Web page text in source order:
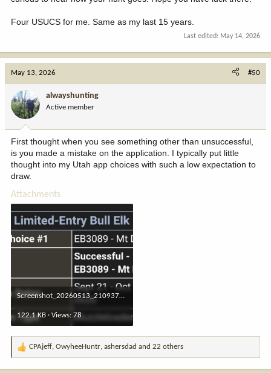
Four USUCS for me. Same as my last 15 years.
Last edited: May 14, 2026
May 13, 2026 #50
alwayshunting
Active member
First thought when you see something other than unsuccessful,
is you made a mistake on the application. I typically put little
thought into my Utah app choices with such a low expectation to
draw.
Attachments
Screenshot_20260513_210937_Chrome.jpg
122.1 KB · Views: 78
R
CPAjeff OwyheeHuntr ashersdad and 22 others